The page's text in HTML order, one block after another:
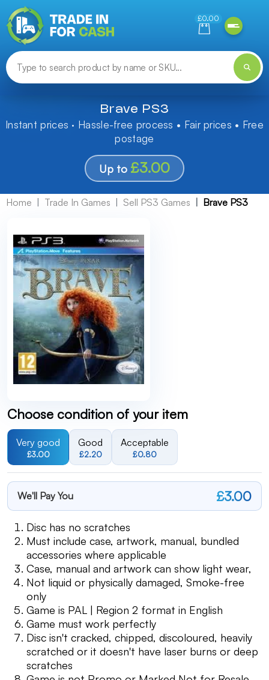
£0.00
Brave PS3
Instant prices · Hassle-free process • Fair prices • Free
postage
Up to £3.00
Home Trade In Games Sell PS3 Games Brave PS3
Choose condition of your item
Very good
£3.00
Good
£2.20
Acceptable
£0.80
We'll Pay You £3.00
Disc has no scratches
Must include case, artwork, manual, bundled
accessories where applicable
Case, manual and artwork can show light wear,
Not liquid or physically damaged, Smoke-free
only
Game is PAL | Region 2 format in English
Game must work perfectly
Disc isn't cracked, chipped, discoloured, heavily
scratched or it doesn't have laser burns or deep
scratches